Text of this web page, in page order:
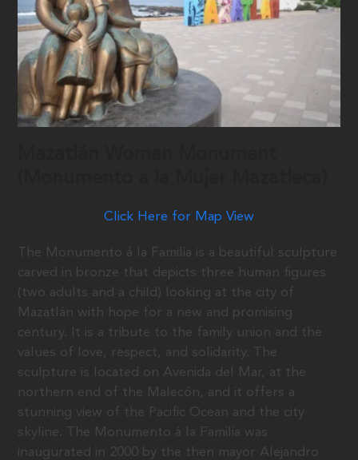
Click Here for Map View
The Monumento á la Familia is a beautiful sculpture
carved in bronze that depicts three human figures
(two adults and a child) looking at the city of
Mazatlán with hope for a new and promising
century. It is a tribute to the family union and the
values of love, respect, and solidarity. The
sculpture is located on Avenida del Mar, at the
northern end of the Malecón, and it offers a
stunning view of the Pacific Ocean and the city
skyline. The Monumento á la Familia was
inaugurated in 2000 by the then mayor Alejandro